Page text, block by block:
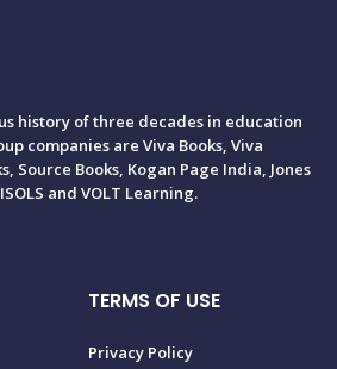
history of three decades in education
companies are Viva Books, Viva
Source Books, Kogan Page India, Jones
and VOLT Learning.
TERMS OF USE
Privacy Policy